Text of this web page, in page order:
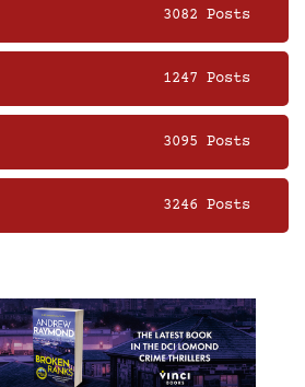
3082 Posts
1247 Posts
3095 Posts
3246 Posts